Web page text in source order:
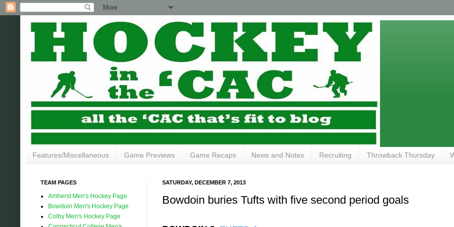
Features/Miscellaneous Game Previews Game Recaps News and Notes Recruiting Throwback Thursday
SATURDAY, DECEMBER 7, 2013
Bowdoin buries Tufts with five second period goals
TEAM PAGES
Amherst Men's Hockey Page
Bowdoin Men's Hockey Page
Colby Men's Hockey Page